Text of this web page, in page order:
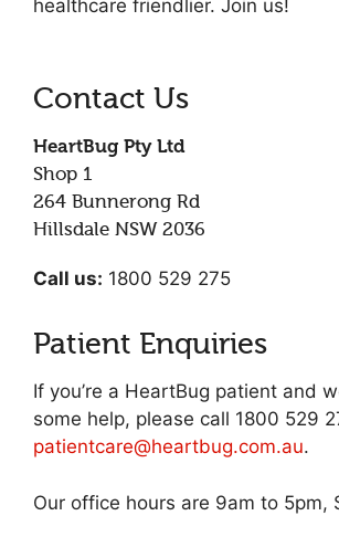
healthcare friendlier. Join us!
Contact Us
HeartBug Pty Ltd
Shop 1
264 Bunnerong Rd
Hillsdale NSW 2036
Call us: 1800 529 275
Patient Enquiries
If you’re a HeartBug patient and
some help, please call 1800 529
patientcare@heartbug.com.au.
Our office hours are 9am to 5pm,